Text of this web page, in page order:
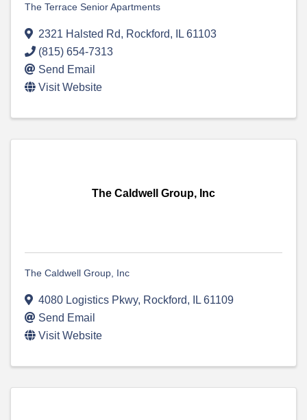
The Terrace Senior Apartments
2321 Halsted Rd, Rockford, IL 61103
(815) 654-7313
Send Email
Visit Website
The Caldwell Group, Inc
The Caldwell Group, Inc
4080 Logistics Pkwy, Rockford, IL 61109
Send Email
Visit Website